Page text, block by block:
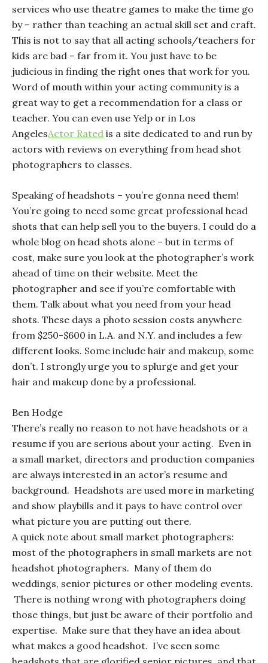
services who use theatre games to make the time go
by – rather than teaching an actual skill set and craft.
This is not to say that all acting schools/teachers for
kids are bad – far from it. You just have to be
judicious in finding the right ones that work for you.
Word of mouth within your acting community is a
great way to get a recommendation for a class or
teacher. You can even use Yelp or in Los
AngelesActor Rated is a site dedicated to and run by
actors with reviews on everything from head shot
photographers to classes.
Speaking of headshots – you’re gonna need them!
You’re going to need some great professional head
shots that can help sell you to the buyers. I could do a
whole blog on head shots alone – but in terms of
cost, make sure you look at the photographer’s work
ahead of time on their website. Meet the
photographer and see if you’re comfortable with
them. Talk about what you need from your head
shots. These days a photo session costs anywhere
from $250-$600 in L.A. and N.Y. and includes a few
different looks. Some include hair and makeup, some
don’t. I stronglyurge you to splurge and get your
hair and makeup done by a professional.
Ben Hodge
There’s really no reason to not have headshots or a
resume if you are serious about your acting. Even in
a small market, directors and production companies
are always interested in an actor’s resume and
background. Headshots are used more in marketing
and show playbills and it pays to have control over
what picture you are putting out there.
A quick note about small market photographers:
most of the photographers in small markets are not
headshot photographers. Many of them do
weddings, senior pictures or other modeling events.
There is nothing wrong with photographers doing
those things, but just be aware of their portfolio and
expertise. Make sure that they have an idea about
what makes a good headshot. I’ve seen some